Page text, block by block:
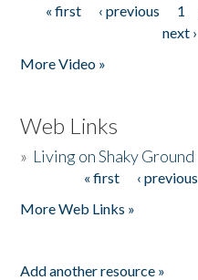
Pages
« first ‹ previous 1
next ›
More Video »
Web Links
» Living on Shaky Ground
« first ‹ previous
More Web Links »
Add another resource »